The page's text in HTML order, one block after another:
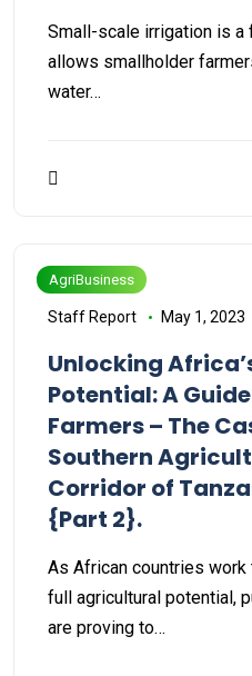
Small-scale irrigation is a
allows smallholder
water…
AgriBusiness
Staff Report May 1, 2023
Unlocking
Potential: A
Farmers – The
Southern
Corridor of
{Part 2}.
As African countries
full agricultural potential,
are proving to…